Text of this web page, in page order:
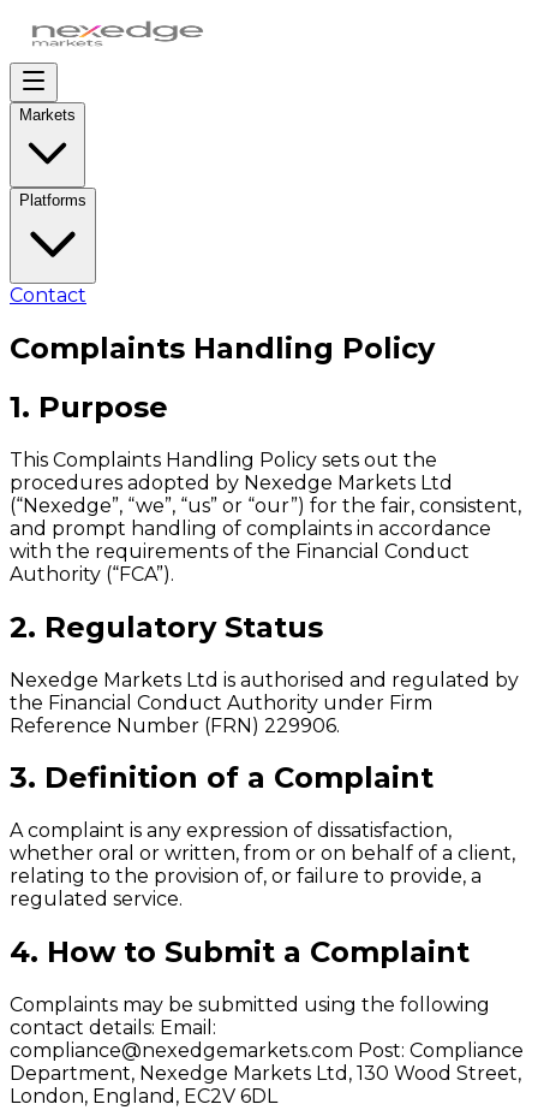
Markets
Platforms
Contact
Complaints Handling Policy
1. Purpose
This Complaints Handling Policy sets out the
procedures adopted by Nexedge Markets Ltd
(“Nexedge”, “we”, “us” or “our”) for the fair, consistent,
and prompt handling of complaints in accordance
with the requirements of the Financial Conduct
Authority (“FCA”).
2. Regulatory Status
Nexedge Markets Ltd is authorised and regulated by
the Financial Conduct Authority under Firm
Reference Number (FRN) 229906.
3. Definition of a Complaint
A complaint is any expression of dissatisfaction,
whether oral or written, from or on behalf of a client,
relating to the provision of, or failure to provide, a
regulated service.
4. How to Submit a Complaint
Complaints may be submitted using the following
contact details: Email:
compliance@nexedgemarkets.com Post: Compliance
Department, Nexedge Markets Ltd, 130 Wood Street,
London, England, EC2V 6DL